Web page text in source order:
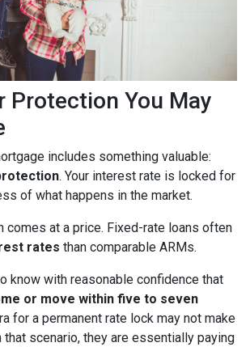
Protection You May
includes something valuable:
. Your interest rate is locked for
of what happens in the market.
comes at a price. Fixed-rate loans often
rates than comparable ARMs.
know with reasonable confidence that
or move within five to seven
for a permanent rate lock may not make
that scenario, they are essentially paying